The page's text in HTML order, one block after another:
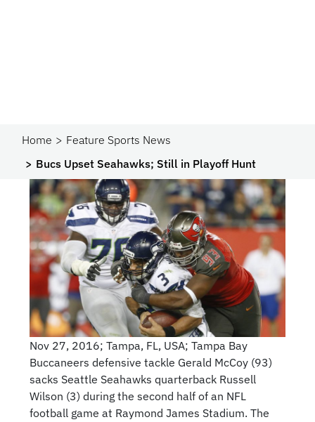
Home
Feature Sports News
Bucs Upset Seahawks; Still in Playoff Hunt
Nov 27, 2016; Tampa, FL, USA; Tampa Bay
Buccaneers defensive tackle Gerald McCoy (93)
sacks Seattle Seahawks quarterback Russell
Wilson (3) during the second half of an NFL
football game at Raymond James Stadium. The